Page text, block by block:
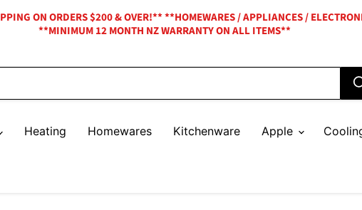
ON ORDERS $200 & OVER!** **HOMEWARES / APPLIANCES /
**MINIMUM 12 MONTH NZ WARRANTY ON ALL ITEMS**
Heating Homewares Kitchenware Apple